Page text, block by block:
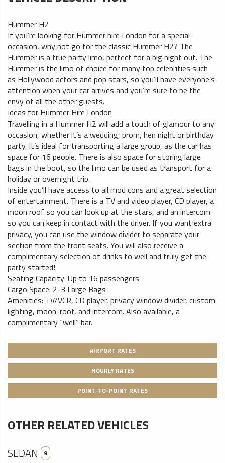
Hummer H2
If you’re looking for Hummer hire London for a special
occasion, why not go for the classic Hummer H2? The
Hummer is a true party limo, perfect for a big night out. The
Hummer is the limo of choice for many top celebrities such
as Hollywood actors and pop stars, so you’ll have everyone’s
attention when your car arrives and you’re sure to be the
envy of all the other guests.
Ideas for Hummer Hire London
Travelling in a Hummer H2 will add a touch of glamour to any
occasion, whether it’s a wedding, prom, hen night or birthday
party. It’s ideal for transporting a large group, as the car has
space for 16 people. There is also space for storing large
bags in the boot, so the limo can be used as transport for a
holiday or overnight trip.
Inside you’ll have access to all mod cons and a great selection
of entertainment. There is a TV and video player, CD player, a
moon roof so you can look up at the stars, and an intercom
so you can keep in contact with the driver. If you want extra
privacy, you can use the window divider to separate your
section from the front seats. You will also receive a
complimentary selection of drinks to well and truly get the
party started!
Seating Capacity: Up to 16 passengers
Cargo Space: 2-3 Large Bags
Amenities: TV/VCR, CD player, privacy window divider, custom
lighting, moon-roof, and intercom. Also available, a
complimentary “well” bar.
AIRPORT RATES
HOURLY RATES
POINT-TO-POINT RATES
OTHER RELATED VEHICLES
SEDAN 9